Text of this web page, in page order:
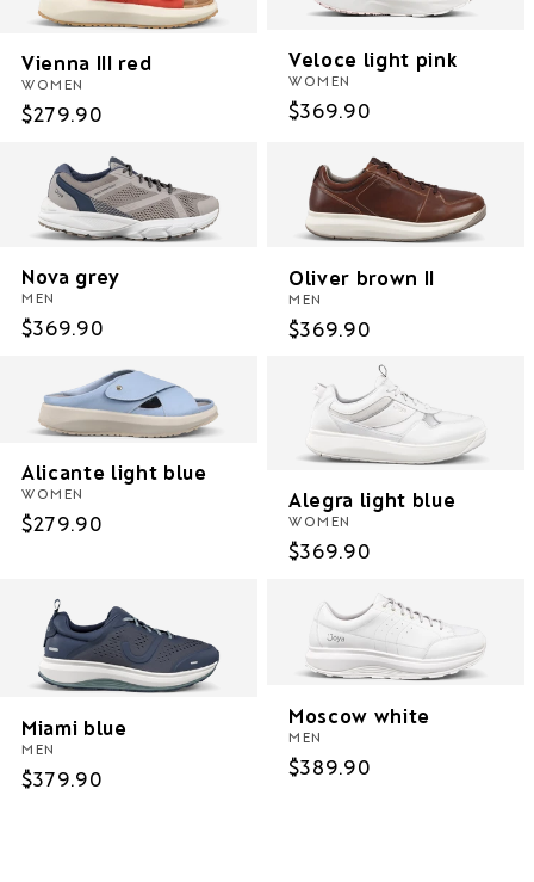
Vienna III red
WOMEN
Regular
$279.90
Veloce light pink
WOMEN
Regular
$369.90
Nova grey
MEN
Regular
$369.90
Oliver brown II
MEN
Regular
$369.90
Alicante light blue
WOMEN
Regular
$279.90
Alegra light blue
WOMEN
Regular
$369.90
Miami blue
MEN
Regular
$379.90
Moscow white
MEN
Regular
$389.90